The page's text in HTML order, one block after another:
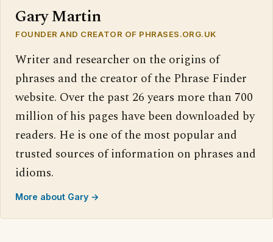
Gary Martin
FOUNDER AND CREATOR OF PHRASES.ORG.UK
Writer and researcher on the origins of
phrases and the creator of the Phrase Finder
website. Over the past 26 years more than 700
million of his pages have been downloaded by
readers. He is one of the most popular and
trusted sources of information on phrases and
idioms.
More about Gary →